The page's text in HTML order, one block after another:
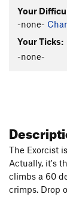
Your
-none-
Your Ticks:
-none-
The Exorcist
Actually, it's
climbs a 60
crimps. Drop